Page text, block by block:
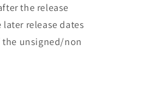
the release
release dates
the unsigned/non